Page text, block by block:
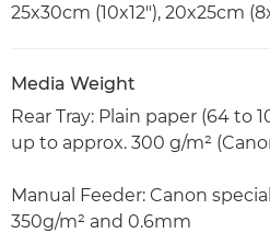
25x30cm (10x12"), 20x25cm
Media Weight
Rear Tray: Plain paper (64 to
up to approx. 300 g/m²
Manual Feeder: Canon
350g/m² and 0.6mm